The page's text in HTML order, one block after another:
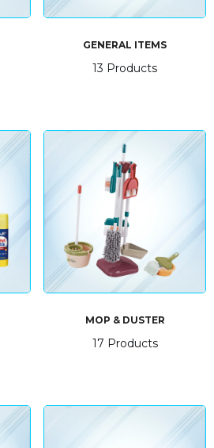
GENERAL ITEMS
13 Products
MOP & DUSTER
17 Products